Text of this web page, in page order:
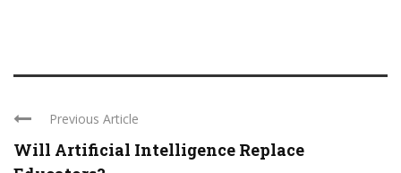
Previous Article
Will Artificial Intelligence Replace